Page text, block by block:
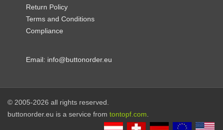
Return Policy
Terms and Conditions
Compliance
Email: info@buttonorder.eu
© 2005-2026 all rights reserved.
buttonorder.eu is a service from tontopf.com.